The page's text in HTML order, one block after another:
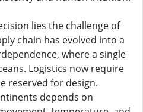
lies the challenge of
chain has evolved into a
where a single
Logistics now require
reserved for design.
depends on